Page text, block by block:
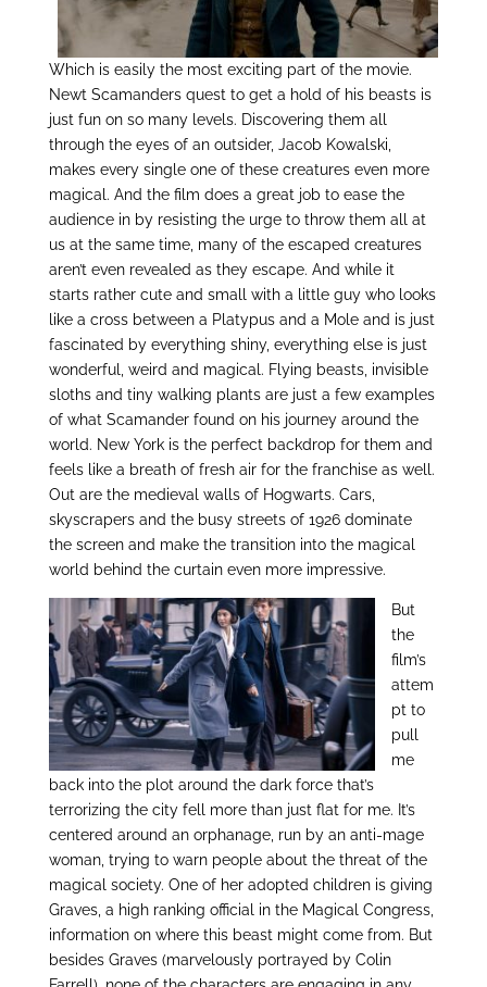
Which is easily the most exciting part of the movie.
Newt Scamanders quest to get a hold of his beasts is
just fun on so many levels. Discovering them all
through the eyes of an outsider, Jacob Kowalski,
makes every single one of these creatures even more
magical. And the film does a great job to ease the
audience in by resisting the urge to throw them all at
us at the same time, many of the escaped creatures
aren’t even revealed as they escape. And while it
starts rather cute and small with a little guy who looks
like a cross between a Platypus and a Mole and is just
fascinated by everything shiny, everything else is just
wonderful, weird and magical. Flying beasts, invisible
sloths and tiny walking plants are just a few examples
of what Scamander found on his journey around the
world. New York is the perfect backdrop for them and
feels like a breath of fresh air for the franchise as well.
Out are the medieval walls of Hogwarts. Cars,
skyscrapers and the busy streets of 1926 dominate
the screen and make the transition into the magical
world behind the curtain even more impressive.
But
the
film’s
attem
pt to
pull
me
back into the plot around the dark force that’s
terrorizing the city fell more than just flat for me. It’s
centered around an orphanage, run by an anti-mage
woman, trying to warn people about the threat of the
magical society. One of her adopted children is giving
Graves, a high ranking official in the Magical Congress,
information on where this beast might come from. But
besides Graves (marvelously portrayed by Colin